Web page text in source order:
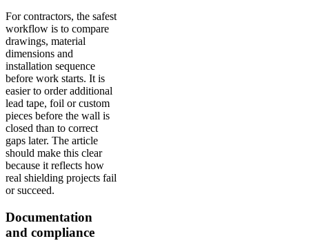
For contractors, the safest
workflow is to compare
drawings, material
dimensions and
installation sequence
before work starts. It is
easier to order additional
lead tape, foil or custom
pieces before the wall is
closed than to correct
gaps later. The article
should make this clear
because it reflects how
real shielding projects fail
or succeed.
Documentation
and compliance